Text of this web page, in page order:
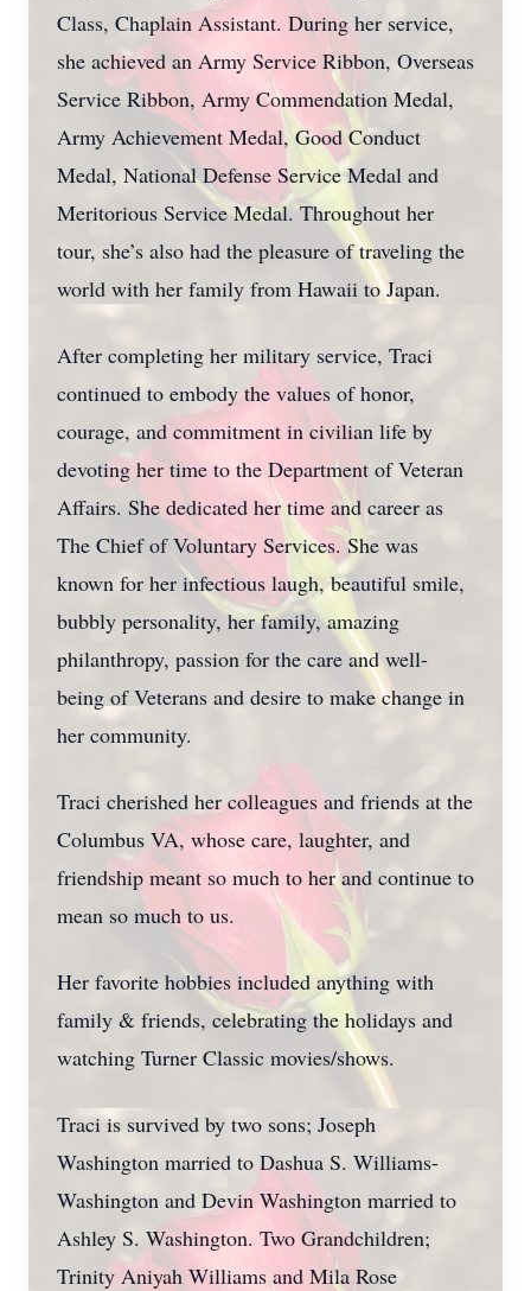
Class, Chaplain Assistant. During her service,
she achieved an Army Service Ribbon, Overseas
Service Ribbon, Army Commendation Medal,
Army Achievement Medal, Good Conduct
Medal, National Defense Service Medal and
Meritorious Service Medal. Throughout her
tour, she’s also had the pleasure of traveling the
world with her family from Hawaii to Japan.
After completing her military service, Traci
continued to embody the values of honor,
courage, and commitment in civilian life by
devoting her time to the Department of Veteran
Affairs. She dedicated her time and career as
The Chief of Voluntary Services. She was
known for her infectious laugh, beautiful smile,
bubbly personality, her family, amazing
philanthropy, passion for the care and well-
being of Veterans and desire to make change in
her community.
Traci cherished her colleagues and friends at the
Columbus VA, whose care, laughter, and
friendship meant so much to her and continue to
mean so much to us.
Her favorite hobbies included anything with
family & friends, celebrating the holidays and
watching Turner Classic movies/shows.
Traci is survived by two sons; Joseph
Washington married to Dashua S. Williams-
Washington and Devin Washington married to
Ashley S. Washington. Two Grandchildren;
Trinity Aniyah Williams and Mila Rose